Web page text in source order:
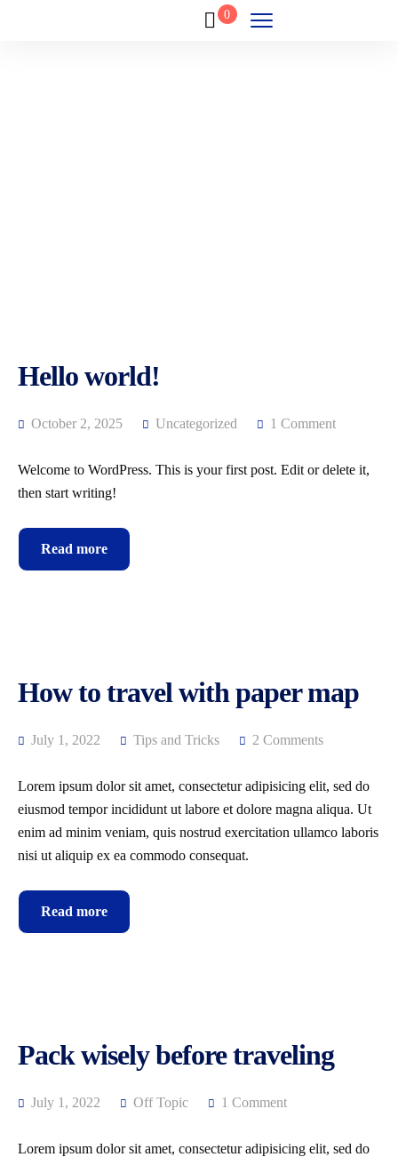
0
Hello world!
October 2, 2025 Uncategorized 1 Comment
Welcome to WordPress. This is your first post. Edit or delete it,
then start writing!
Read more
How to travel with paper map
July 1, 2022 Tips and Tricks 2 Comments
Lorem ipsum dolor sit amet, consectetur adipisicing elit, sed do
eiusmod tempor incididunt ut labore et dolore magna aliqua. Ut
enim ad minim veniam, quis nostrud exercitation ullamco laboris
nisi ut aliquip ex ea commodo consequat.
Read more
Pack wisely before traveling
July 1, 2022 Off Topic 1 Comment
Lorem ipsum dolor sit amet, consectetur adipisicing elit, sed do